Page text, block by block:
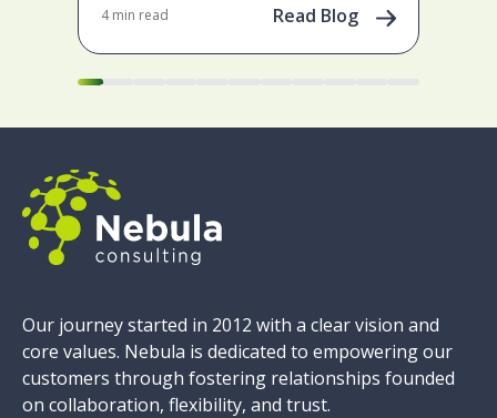
4 min read Read Blog
Our journey started in 2012 with a clear vision and
core values. Nebula is dedicated to empowering our
customers through fostering relationships founded
on collaboration, flexibility, and trust.